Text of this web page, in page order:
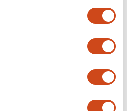
Jon P. Girard
Emily
Menelaos
and RNA-sensing